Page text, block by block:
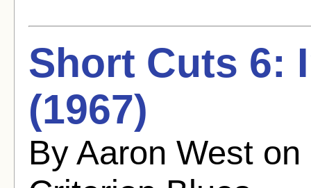
Short Cuts 6:
(1967)
By Aaron West